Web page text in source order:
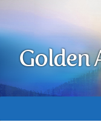
Golden